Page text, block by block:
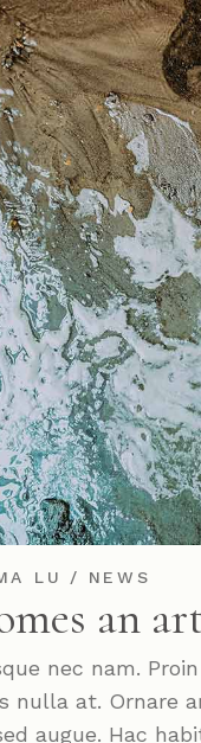
LU NEWS
an
nec nam.
nulla at. Ornare
augue. Hac